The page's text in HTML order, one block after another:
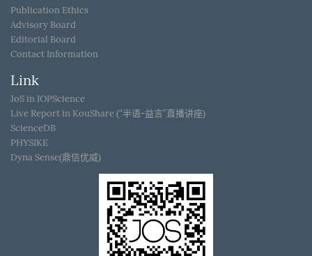
Publication Ethics
Advisory Board
Editorial Board
Contact Information
Link
JoS in IOPScience
Live Report in KouShare (“半语-益言”直播讲座)
ScienceDB
PHYSIKE
Dyna Sense(鼎信优威)